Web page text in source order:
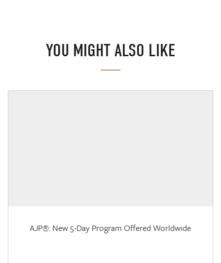
YOU MIGHT ALSO LIKE
AJP®: New 5-Day Program Offered Worldwide